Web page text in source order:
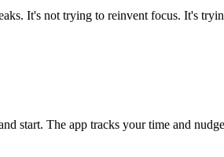
It's not trying to reinvent focus. It's
start. The app tracks your time and